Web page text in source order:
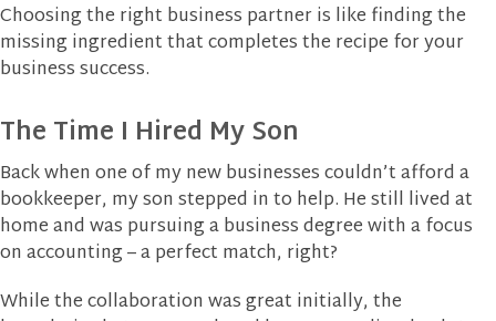
Choosing the right business partner is like finding the
missing ingredient that completes the recipe for your
business success.
The Time I Hired My Son
Back when one of my new businesses couldn’t afford a
bookkeeper, my son stepped in to help. He still lived at
home and was pursuing a business degree with a focus
on accounting – a perfect match, right?
While the collaboration was great initially, the